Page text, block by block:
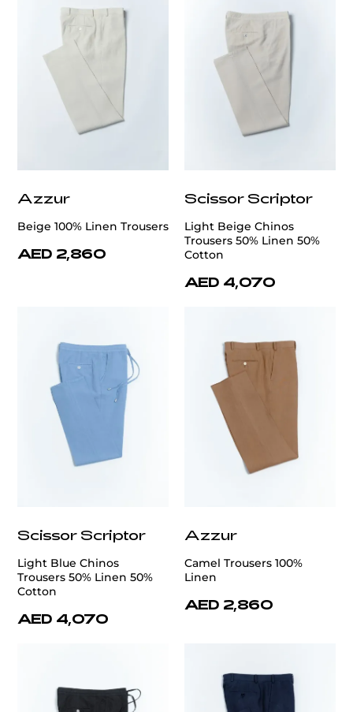
Azzur
Beige 100% Linen Trousers
AED 2,860
Scissor Scriptor
Light Beige Chinos
Trousers 50% Linen 50%
Cotton
AED 4,070
Scissor Scriptor
Light Blue Chinos
Trousers 50% Linen 50%
Cotton
AED 4,070
Azzur
Camel Trousers 100%
Linen
AED 2,860